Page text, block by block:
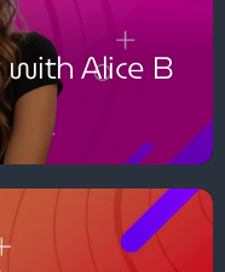
Alice B